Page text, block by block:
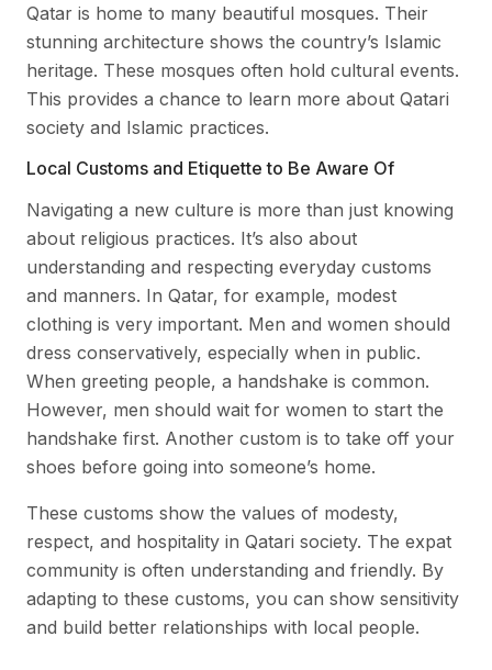
Qatar is home to many beautiful mosques. Their
stunning architecture shows the country’s Islamic
heritage. These mosques often hold cultural events.
This provides a chance to learn more about Qatari
society and Islamic practices.
Local Customs and Etiquette to Be Aware Of
Navigating a new culture is more than just knowing
about religious practices. It’s also about
understanding and respecting everyday customs
and manners. In Qatar, for example, modest
clothing is very important. Men and women should
dress conservatively, especially when in public.
When greeting people, a handshake is common.
However, men should wait for women to start the
handshake first. Another custom is to take off your
shoes before going into someone’s home.
These customs show the values of modesty,
respect, and hospitality in Qatari society. The expat
community is often understanding and friendly. By
adapting to these customs, you can show sensitivity
and build better relationships with local people.